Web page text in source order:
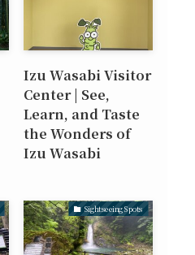
Izu Wasabi Visitor
Center | See,
Learn, and Taste
the Wonders of
Izu Wasabi
Sightseeing Spots